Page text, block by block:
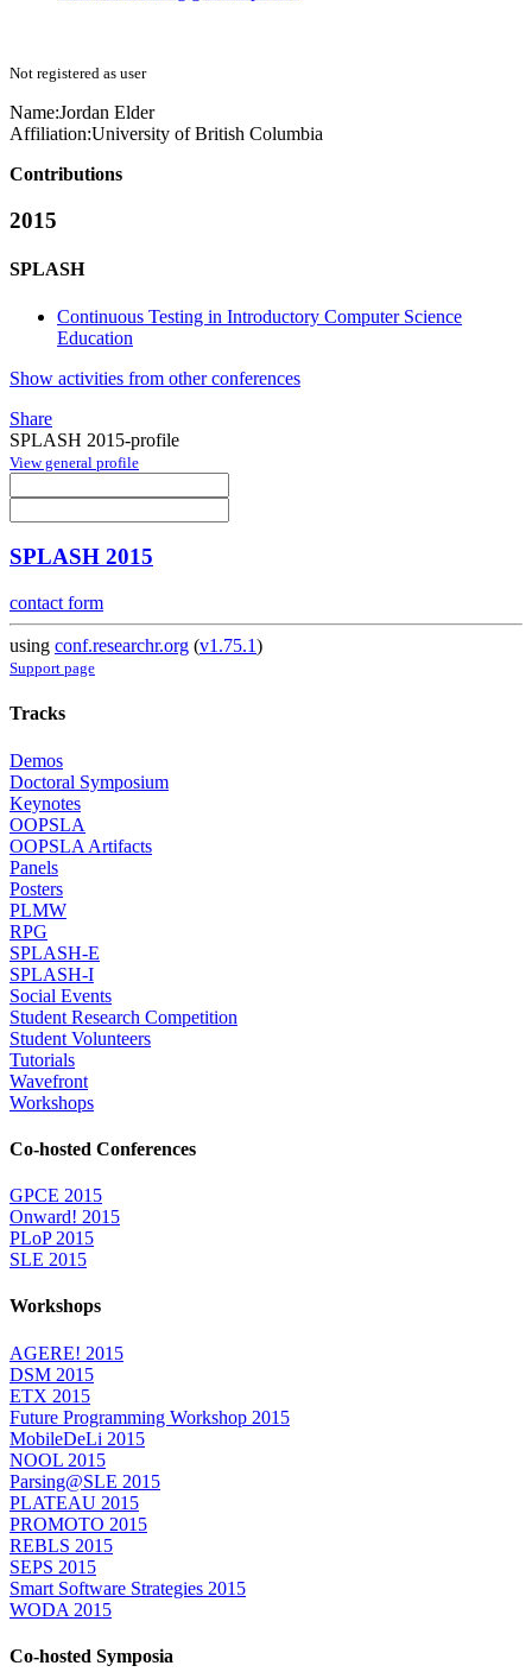
Not registered as user
Name:Jordan Elder
Affiliation:University of British Columbia
Contributions
2015
SPLASH
Continuous Testing in Introductory Computer Science
Education
Show activities from other conferences
Share
SPLASH 2015-profile
View general profile
SPLASH 2015
contact form
using conf.researchr.org (v1.75.1)
Support page
Tracks
Demos
Doctoral Symposium
Keynotes
OOPSLA
OOPSLA Artifacts
Panels
Posters
PLMW
RPG
SPLASH-E
SPLASH-I
Social Events
Student Research Competition
Student Volunteers
Tutorials
Wavefront
Workshops
Co-hosted Conferences
GPCE 2015
Onward! 2015
PLoP 2015
SLE 2015
Workshops
AGERE! 2015
DSM 2015
ETX 2015
Future Programming Workshop 2015
MobileDeLi 2015
NOOL 2015
Parsing@SLE 2015
PLATEAU 2015
PROMOTO 2015
REBLS 2015
SEPS 2015
Smart Software Strategies 2015
WODA 2015
Co-hosted Symposia